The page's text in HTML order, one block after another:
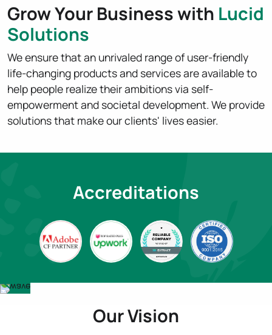
Grow Your Business with Lucid
Solutions
We ensure that an unrivaled range of user-friendly
life-changing products and services are available to
help people realize their ambitions via self-
empowerment and societal development. We provide
solutions that make our clients' lives easier.
Accreditations
Our Vision